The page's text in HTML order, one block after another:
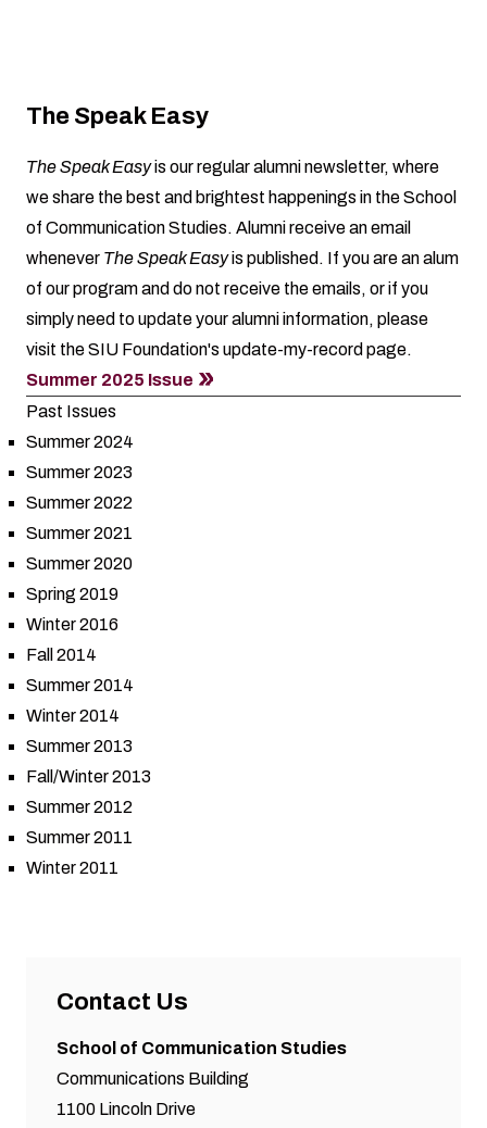
The Speak Easy
The Speak Easyis our regular alumni newsletter, where
we share the best and brightest happenings in the School
of Communication Studies. Alumni receive an email
whenever The Speak Easyis published. If you are an alum
of our program and do not receive the emails, or if you
simply need to update your alumni information, please
visit the SIU Foundation's update-my-record page.
Summer 2025 Issue
Past Issues
Summer 2024
Summer 2023
Summer 2022
Summer 2021
Summer 2020
Spring 2019
Winter 2016
Fall 2014
Summer 2014
Winter 2014
Summer 2013
Fall/Winter 2013
Summer 2012
Summer 2011
Winter 2011
Contact Us
School of Communication Studies
Communications Building
1100 Lincoln Drive